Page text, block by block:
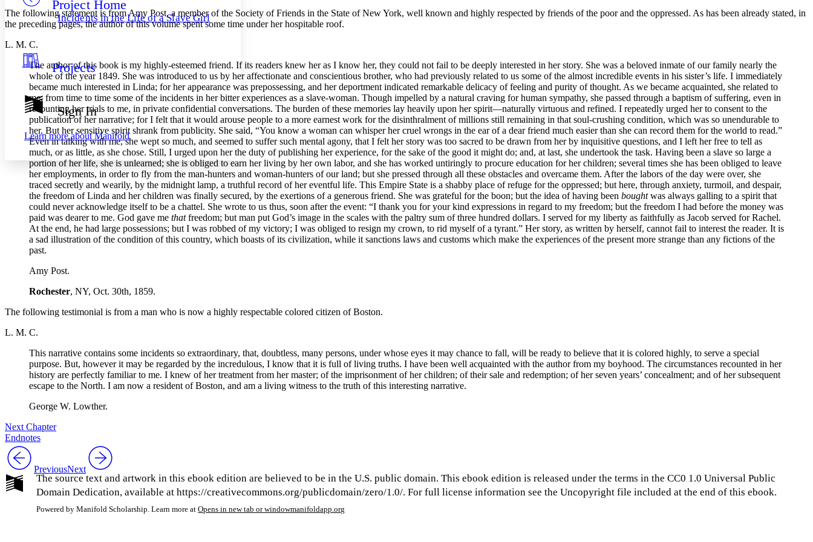
Others
Resources
Show all
Show all Hide all
Decrease font size
Decrease font size Increase font size
Light
Dark
Annotation contrast
abc Low
abc High
Margins
Increase text margins Decrease text margins
Project Home
Incidents in the Life of a Slave Girl
Projects
Sign In
Learn more aboutManifold
The following statement is from Amy Post, a member of the Society of Friends in the State of New York, well known and highly respected by friends of the poor and the oppressed. As has been already stated, in
the preceding pages, the author of this volume spent some time under her hospitable roof.
L. M. C.
The author of this book is my highly-esteemed friend. If its readers knew her as I know her, they could not fail to be deeply interested in her story. She was a beloved inmate of our family nearly the
whole of the year 1849. She was introduced to us by her affectionate and conscientious brother, who had previously related to us some of the almost incredible events in his sister’s life. I immediately
became much interested in Linda; for her appearance was prepossessing, and her deportment indicated remarkable delicacy of feeling and purity of thought. As we became acquainted, she related to
me, from time to time some of the incidents in her bitter experiences as a slave-woman. Though impelled by a natural craving for human sympathy, she passed through a baptism of suffering, even in
recounting her trials to me, in private confidential conversations. The burden of these memories lay heavily upon her spirit⁠—naturally virtuous and refined. I repeatedly urged her to consent to the
publication of her narrative; for I felt that it would arouse people to a more earnest work for the disinthralment of millions still remaining in that soul-crushing condition, which was so unendurable to
her. But her sensitive spirit shrank from publicity. She said, “You know a woman can whisper her cruel wrongs in the ear of a dear friend much easier than she can record them for the world to read.”
Even in talking with me, she wept so much, and seemed to suffer such mental agony, that I felt her story was too sacred to be drawn from her by inquisitive questions, and I left her free to tell as
much, or as little, as she chose. Still, I urged upon her the duty of publishing her experience, for the sake of the good it might do; and, at last, she undertook the task. Having been a slave so large a
portion of her life, she is unlearned; she is obliged to earn her living by her own labor, and she has worked untiringly to procure education for her children; several times she has been obliged to leave
her employments, in order to fly from the man-hunters and woman-hunters of our land; but she pressed through all these obstacles and overcame them. After the labors of the day were over, she
traced secretly and wearily, by the midnight lamp, a truthful record of her eventful life. This Empire State is a shabby place of refuge for the oppressed; but here, through anxiety, turmoil, and despair,
the freedom of Linda and her children was finally secured, by the exertions of a generous friend. She was grateful for the boon; but the idea of having been boughtwas always galling to a spirit that
could never acknowledge itself to be a chattel. She wrote to us thus, soon after the event: “I thank you for your kind expressions in regard to my freedom; but the freedom I had before the money was
paid was dearer to me. God gave me thatfreedom; but man put God’s image in the scales with the paltry sum of three hundred dollars. I served for my liberty as faithfully as Jacob served for Rachel.
At the end, he had large possessions; but I was robbed of my victory; I was obliged to resign my crown, to rid myself of a tyrant.” Her story, as written by herself, cannot fail to interest the reader. It is
a sad illustration of the condition of this country, which boasts of its civilization, while it sanctions laws and customs which make the experiences of the present more strange than any fictions of the
past.
Amy Post.
Rochester, NY, Oct. 30th, 1859.
The following testimonial is from a man who is now a highly respectable colored citizen of Boston.
L. M. C.
This narrative contains some incidents so extraordinary, that, doubtless, many persons, under whose eyes it may chance to fall, will be ready to believe that it is colored highly, to serve a special
purpose. But, however it may be regarded by the incredulous, I know that it is full of living truths. I have been well acquainted with the author from my boyhood. The circumstances recounted in her
history are perfectly familiar to me. I knew of her treatment from her master; of the imprisonment of her children; of their sale and redemption; of her seven years’ concealment; and of her subsequent
escape to the North. I am now a resident of Boston, and am a living witness to the truth of this interesting narrative.
George W. Lowther.
Next Chapter
Endnotes
PreviousNext
The source text and artwork in this ebook edition are believed to be in the U.S. public domain. This ebook edition is released under the terms in the CC0 1.0 Universal Public
Domain Dedication, available at https://creativecommons.org/publicdomain/zero/1.0/. For full license information see the Uncopyright file included at the end of this ebook.
Powered by Manifold Scholarship. Learn more at Opens in new tab or windowmanifoldapp.org